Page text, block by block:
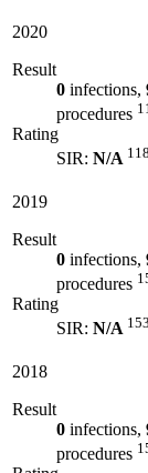
2020
Result
0 infections,
procedures
Rating
SIR: N/A 118
2019
Result
0 infections,
procedures
Rating
SIR: N/A 153
2018
Result
0 infections,
procedures